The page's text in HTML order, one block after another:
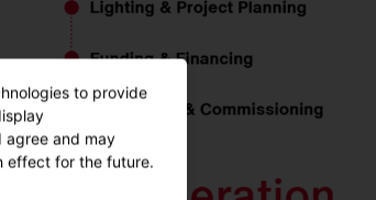
to provide
agree and may
effect for the future.